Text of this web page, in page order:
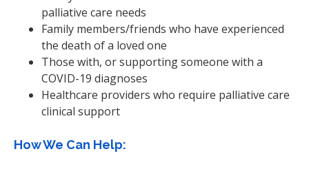
palliative care needs
Family members/friends who have experienced
the death of a loved one
Those with, or supporting someone with a
COVID-19 diagnoses
Healthcare providers who require palliative care
clinical support
How We Can Help: